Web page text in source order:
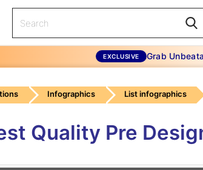
EXCLUSIVE Grab
Infographics List infographics
Quality Pre